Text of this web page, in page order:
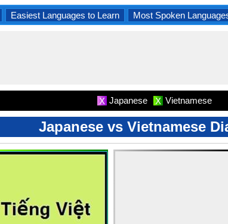
Easiest Languages to Learn Most Spoken
X Japanese X Vietnamese
Japanese vs Vietnamese